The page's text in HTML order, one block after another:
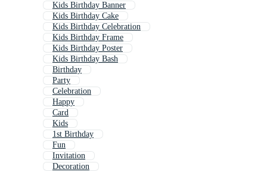
Kids Birthday Banner
Kids Birthday Cake
Kids Birthday Celebration
Kids Birthday Frame
Kids Birthday Poster
Kids Birthday Bash
Birthday
Party
Celebration
Happy
Card
Kids
1st Birthday
Fun
Invitation
Decoration